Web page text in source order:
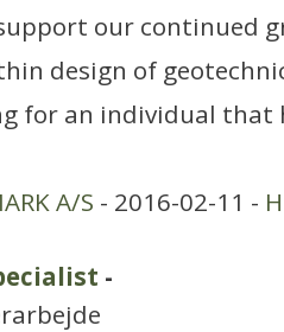
our continued
design of
for an individual
A/S - 2016-02-11 -
-